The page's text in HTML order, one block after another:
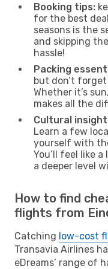
Booking tips:
for the best
seasons is the
and skipping
hassle!
Packing
but don’t
Whether it’s
makes all the
Cultural
Learn a few
yourself with
You’ll feel like
a deeper level
How to find
flights from
Catching low-cost
Transavia Airlines
eDreams’ range of